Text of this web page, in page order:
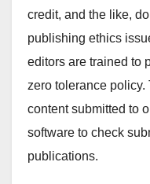
credit, and the like,
publishing ethics
editors are trained to
zero tolerance policy.
content submitted to
software to check
publications.